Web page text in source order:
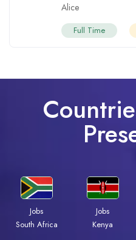
Alice
Full Time
Jobs
South Africa
Jobs
Kenya